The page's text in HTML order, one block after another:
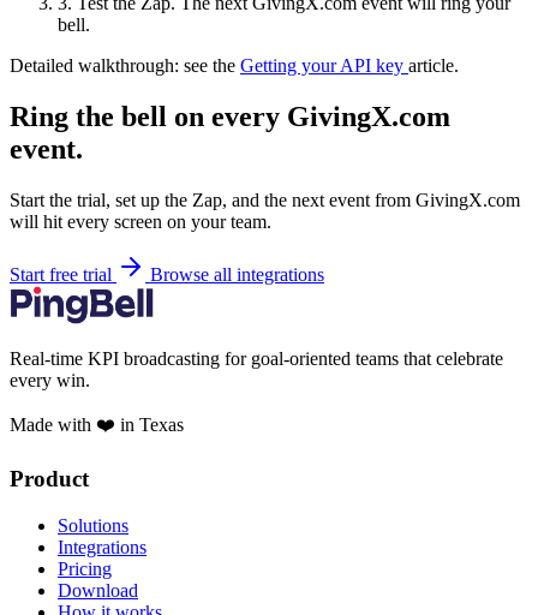
bell.
Detailed walkthrough: see the Getting your API key article.
Ring the bell on every GivingX.com
event.
Start the trial, set up the Zap, and the next event from GivingX.com
will hit every screen on your team.
Start free trial Browse all integrations
Real-time KPI broadcasting for goal-oriented teams that celebrate
every win.
Made with ❤️ in Texas
Product
Solutions
Integrations
Pricing
Download